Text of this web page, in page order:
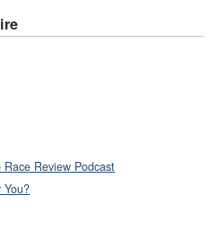
Review Podcast
You?